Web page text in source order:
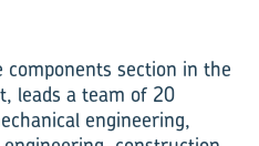
section in the
leads a team of 20
engineering,